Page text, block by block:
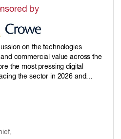
by
on the technologies
commercial value across the
the most pressing digital
the sector in 2026 and
build versus buy decisions,
cases, not just technology
remains the biggest
from deploying AI in